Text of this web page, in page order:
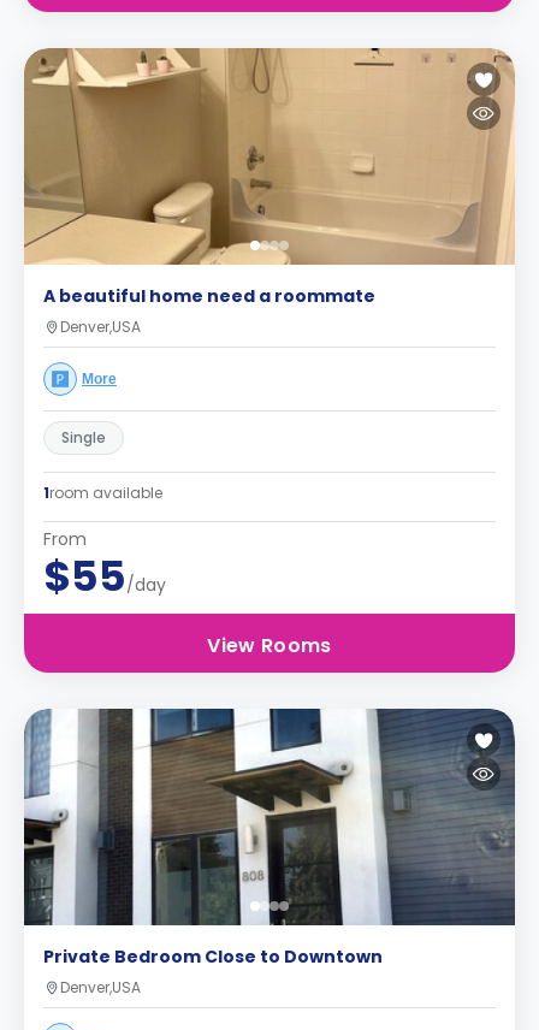
A beautiful home need a roommate
Denver,USA
More
Single
1room available
From
$55/day
View Rooms
Private Bedroom Close to Downtown
Denver,USA